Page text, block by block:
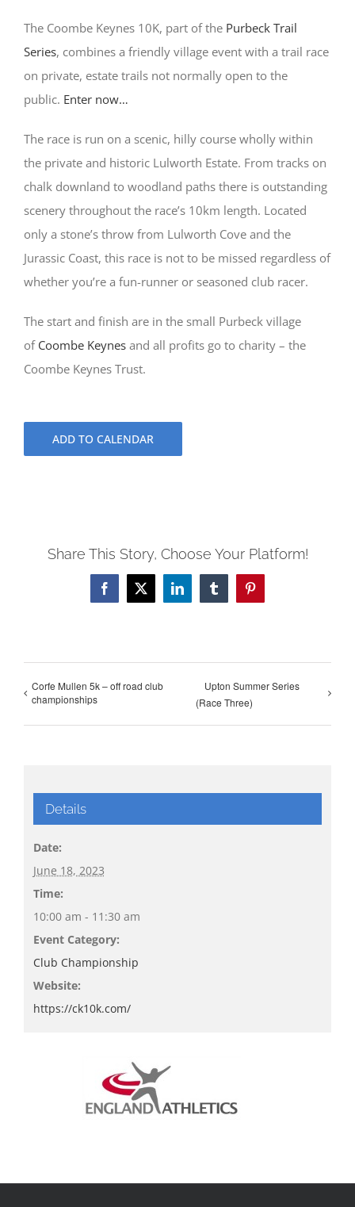
The Coombe Keynes 10K, part of the Purbeck Trail
Series, combines a friendly village event with a trail race
on private, estate trails not normally open to the
public. Enter now…
The race is run on a scenic, hilly course wholly within
the private and historic Lulworth Estate. From tracks on
chalk downland to woodland paths there is outstanding
scenery throughout the race’s 10km length. Located
only a stone’s throw from Lulworth Cove and the
Jurassic Coast, this race is not to be missed regardless of
whether you’re a fun-runner or seasoned club racer.
The start and finish are in the small Purbeck village
of Coombe Keynes and all profits go to charity – the
Coombe Keynes Trust.
ADD TO CALENDAR
Share This Story, Choose Your Platform!
Facebook
X LinkedInTumblrPinterest
Corfe Mullen 5k – off road club
championships
Upton Summer Series
(Race Three)
Details
Date:
June 18, 2023
Time:
10:00 am - 11:30 am
Event Category:
Club Championship
Website:
https://ck10k.com/